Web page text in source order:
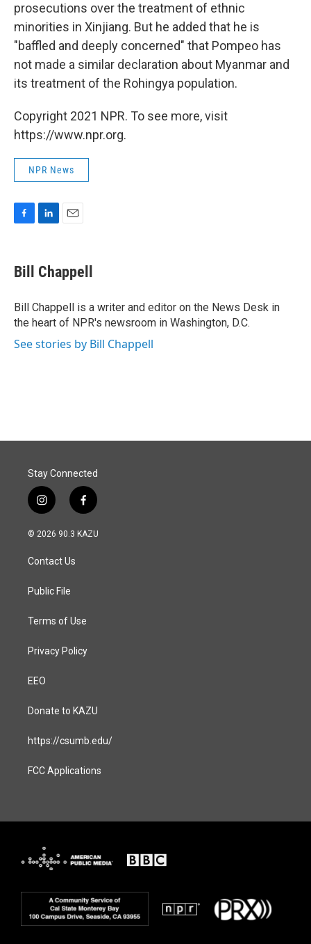
prosecutions over the treatment of ethnic
minorities in Xinjiang. But he added that he is
"baffled and deeply concerned" that Pompeo has
not made a similar declaration about Myanmar and
its treatment of the Rohingya population.
Copyright 2021 NPR. To see more, visit
https://www.npr.org.
NPR News
e
b
o
k
k
e
I
n
i
l
Bill Chappell
Bill Chappell is a writer and editor on the News Desk in
the heart of NPR's newsroom in Washington, D.C.
See stories by Bill Chappell
Stay Connected
i
n
s
a
g
a
f
a
c
© 2026 90.3 KAZU
Contact Us
Public File
Terms of Use
Privacy Policy
EEO
Donate to KAZU
https://csumb.edu/
FCC Applications